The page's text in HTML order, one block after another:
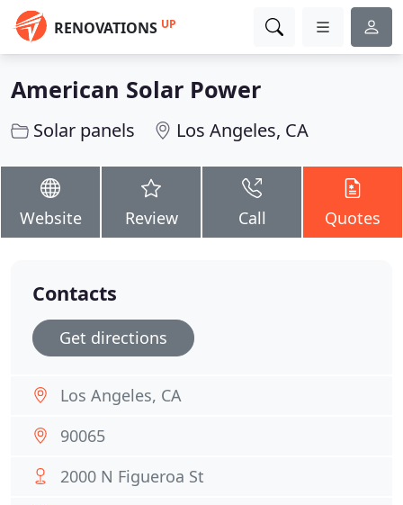
RENOVATIONS UP
American Solar Power
Solar panels Los Angeles, CA
Website Review Call Quotes
Contacts
Get directions
Los Angeles, CA
90065
2000 N Figueroa St